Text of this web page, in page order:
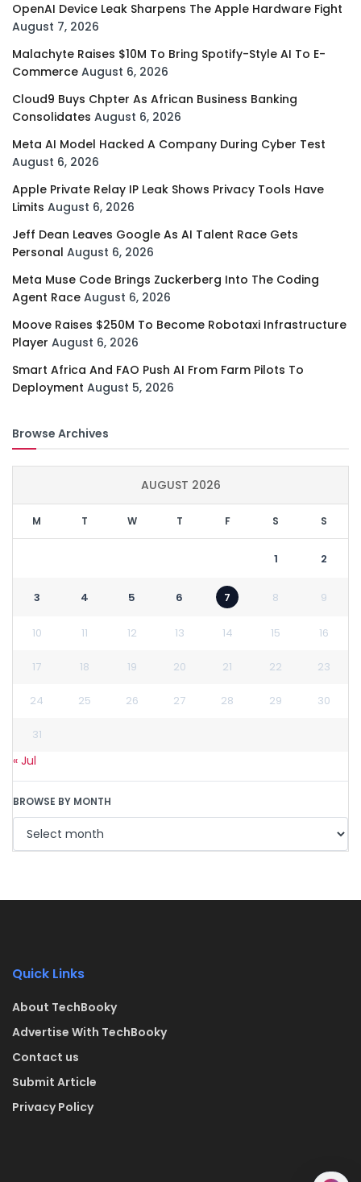
OpenAI Device Leak Sharpens The Apple Hardware Fight
August 7, 2026
Malachyte Raises $10M To Bring Spotify-Style AI To E-
Commerce August 6, 2026
Cloud9 Buys Chpter As African Business Banking
Consolidates August 6, 2026
Meta AI Model Hacked A Company During Cyber Test
August 6, 2026
Apple Private Relay IP Leak Shows Privacy Tools Have
Limits August 6, 2026
Jeff Dean Leaves Google As AI Talent Race Gets
Personal August 6, 2026
Meta Muse Code Brings Zuckerberg Into The Coding
Agent Race August 6, 2026
Moove Raises $250M To Become Robotaxi Infrastructure
Player August 6, 2026
Smart Africa And FAO Push AI From Farm Pilots To
Deployment August 5, 2026
Browse Archives
AUGUST 2026
M T W T F S S
1 2
3 4 5 6 7 8 9
10 11 12 13 14 15 16
17 18 19 20 21 22 23
24 25 26 27 28 29 30
31
« Jul
BROWSE BY MONTH
Quick Links
About TechBooky
Advertise With TechBooky
Contact us
Submit Article
Privacy Policy